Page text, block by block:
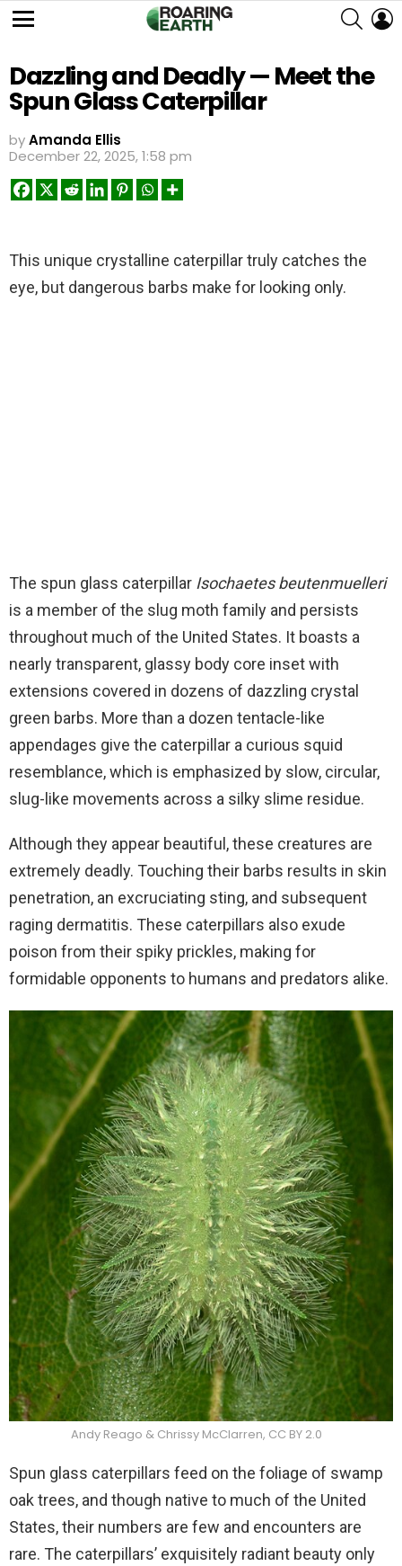
Dazzling and Deadly — Meet the
Spun Glass Caterpillar
byAmanda Ellis
December 22, 2025, 1:58 pm
This unique crystalline caterpillar truly catches the
eye, but dangerous barbs make for looking only.
The spun glass caterpillar Isochaetes beutenmuelleri
is a member of the slug moth family and persists
throughout much of the United States. It boasts a
nearly transparent, glassy body core inset with
extensions covered in dozens of dazzling crystal
green barbs. More than a dozen tentacle-like
appendages give the caterpillar a curious squid
resemblance, which is emphasized by slow, circular,
slug-like movements across a silky slime residue.
Although they appear beautiful, these creatures are
extremely deadly. Touching their barbs results in skin
penetration, an excruciating sting, and subsequent
raging dermatitis. These caterpillars also exude
poison from their spiky prickles, making for
formidable opponents to humans and predators alike.
Andy Reago & Chrissy McClarren, CC BY 2.0
Spun glass caterpillars feed on the foliage of swamp
oak trees, and though native to much of the United
States, their numbers are few and encounters are
rare. The caterpillars’ exquisitely radiant beauty only